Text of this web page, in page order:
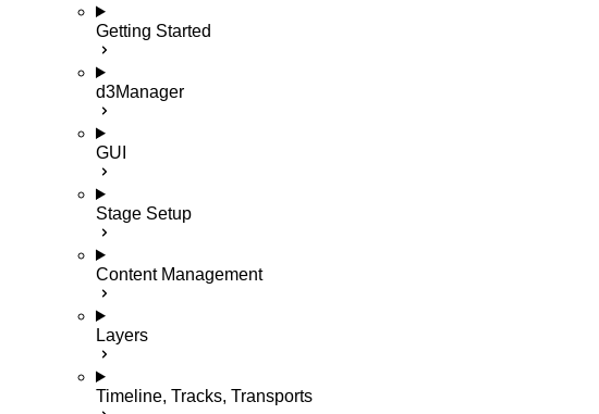
Getting Started
d3Manager
GUI
Stage Setup
Content Management
Layers
Timeline, Tracks, Transports